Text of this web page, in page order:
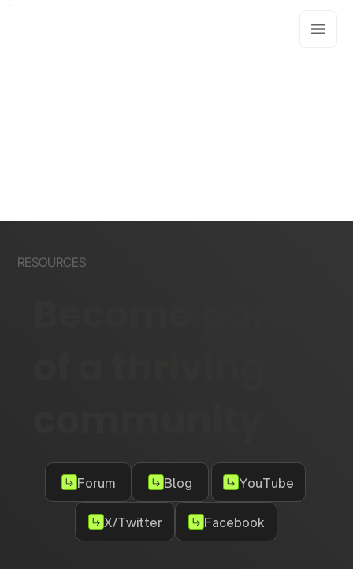
RESOURCES
Forum Blog YouTube
X/Twitter Facebook